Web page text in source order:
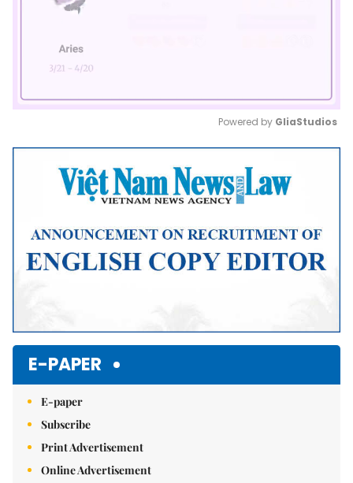
Mute
Powered by GliaStudios
E-PAPER
E-paper
Subscribe
Print Advertisement
Online Advertisement